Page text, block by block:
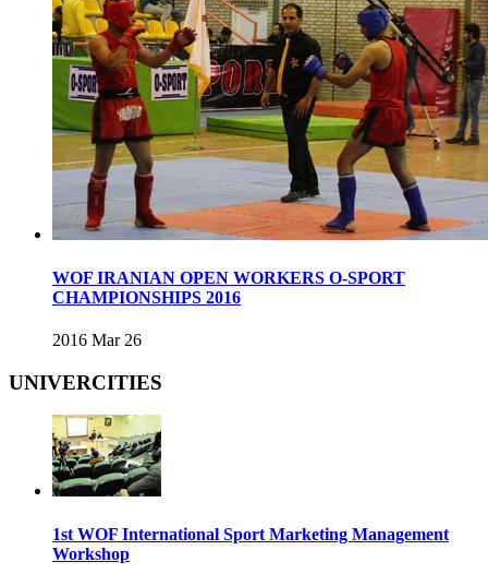
WOF IRANIAN OPEN WORKERS O-SPORT
CHAMPIONSHIPS 2016
2016 Mar 26
UNIVERCITIES
1st WOF International Sport Marketing Management
Workshop